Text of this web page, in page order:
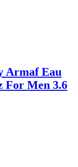
Armaf Eau
For Men 3.6